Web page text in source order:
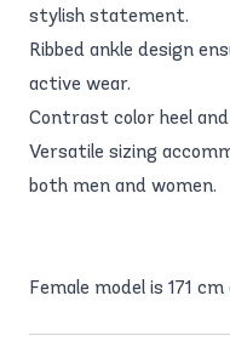
stylish statement.
Ribbed ankle design
active wear.
Contrast color heel
Versatile sizing
both men and women.
Female model is 171